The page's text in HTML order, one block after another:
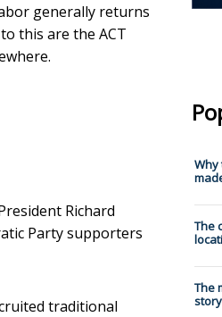
generally returns
this are the ACT
Richard
Party supporters
traditional
The
The